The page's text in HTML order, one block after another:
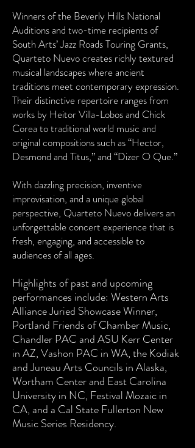
Winners of the Beverly Hills National
Auditions and two-time recipients of
South Arts’ Jazz Roads Touring Grants,
Quarteto Nuevo creates richly textured
musical landscapes where ancient
traditions meet contemporary expression.
Their distinctive repertoire ranges from
works by Heitor Villa-Lobos and Chick
Corea to traditional world music and
original compositions such as “Hector,
Desmond and Titus,” and “Dizer O Que.”
With dazzling precision, inventive
improvisation, and a unique global
perspective, Quarteto Nuevo delivers an
unforgettable concert experience that is
fresh, engaging, and accessible to
audiences of all ages.
Highlights of past and upcoming
performances include: Western Arts
Alliance Juried Showcase Winner,
Portland Friends of Chamber Music,
Chandler PAC and ASU Kerr Center
in AZ, Vashon PAC in WA, the Kodiak
and Juneau Arts Councils in Alaska,
Wortham Center and East Carolina
University in NC, Festival Mozaic in
CA, and a Cal State Fullerton New
Music Series Residency.